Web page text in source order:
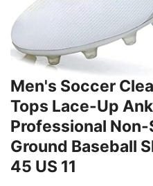
Men's Soccer
Tops Lace-Up
Professional Non-
Ground Baseball
45 US 11